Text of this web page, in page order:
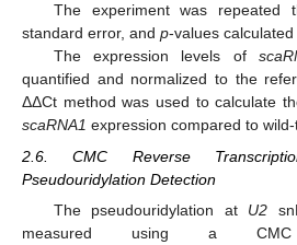
The experiment was repeated
standard error, and p-values
The expression levels of
quantified and normalized to the
ΔΔCt method was used to calculate
scaRNA1 expression compared to
2.6. CMC Reverse
Pseudouridylation Detection
The pseudouridylation at U2
measured using a CMC